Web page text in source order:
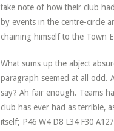
take note of how their club
by events in the centre-circle
chaining himself to the Town
What sums up the abject
paragraph seemed at all odd.
say? Ah fair enough. Teams
club has ever had as terrible,
itself; P46 W4 D8 L34 F30